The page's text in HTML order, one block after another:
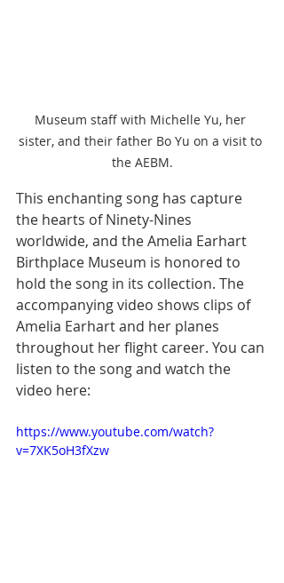
Museum staff with Michelle Yu, her
sister, and their father Bo Yu on a visit to
the AEBM.
This enchanting song has capture
the hearts of Ninety-Nines
worldwide, and the Amelia Earhart
Birthplace Museum is honored to
hold the song in its collection. The
accompanying video shows clips of
Amelia Earhart and her planes
throughout her flight career. You can
listen to the song and watch the
video here:
https://www.youtube.com/watch?
v=7XK5oH3fXzw